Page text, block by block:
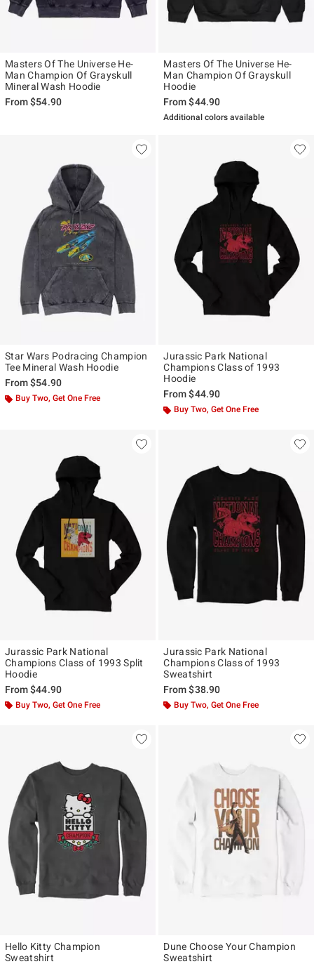
Masters Of The Universe He-
Man Champion Of Grayskull
Mineral Wash Hoodie
From$54.90
Masters Of The Universe He-
Man Champion Of Grayskull
Hoodie
From$44.90
Additional colors available
Star Wars Podracing Champion
Tee Mineral Wash Hoodie
From$54.90
Buy Two, Get One Free
Jurassic Park National
Champions Class of 1993
Hoodie
From$44.90
Buy Two, Get One Free
Jurassic Park National
Champions Class of 1993 Split
Hoodie
From$44.90
Buy Two, Get One Free
Jurassic Park National
Champions Class of 1993
Sweatshirt
From$38.90
Buy Two, Get One Free
Hello Kitty Champion
Sweatshirt
Dune Choose Your Champion
Sweatshirt